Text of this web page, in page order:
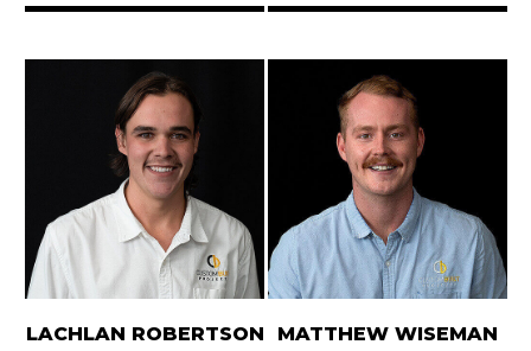
LACHLAN ROBERTSON
MATTHEW WISEMAN